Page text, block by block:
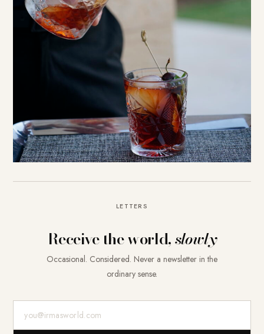
LETTERS
Receive the world,slowly
Occasional. Considered. Never a newsletter in the
ordinary sense.